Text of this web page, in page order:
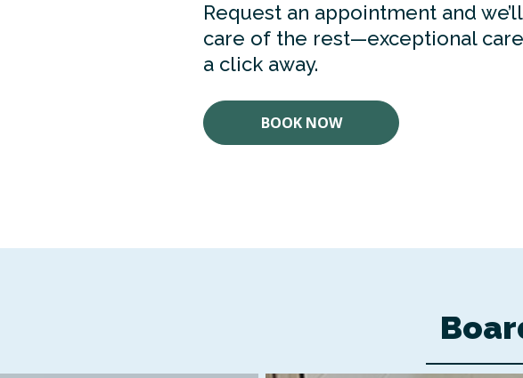
Request an appointment and
care of the rest—exceptional
a click away.
BOOK NOW